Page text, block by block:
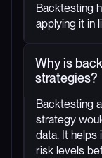
Backtesting
applying it in
Why is
strategies?
Backtesting
strategy
data. It helps
risk levels